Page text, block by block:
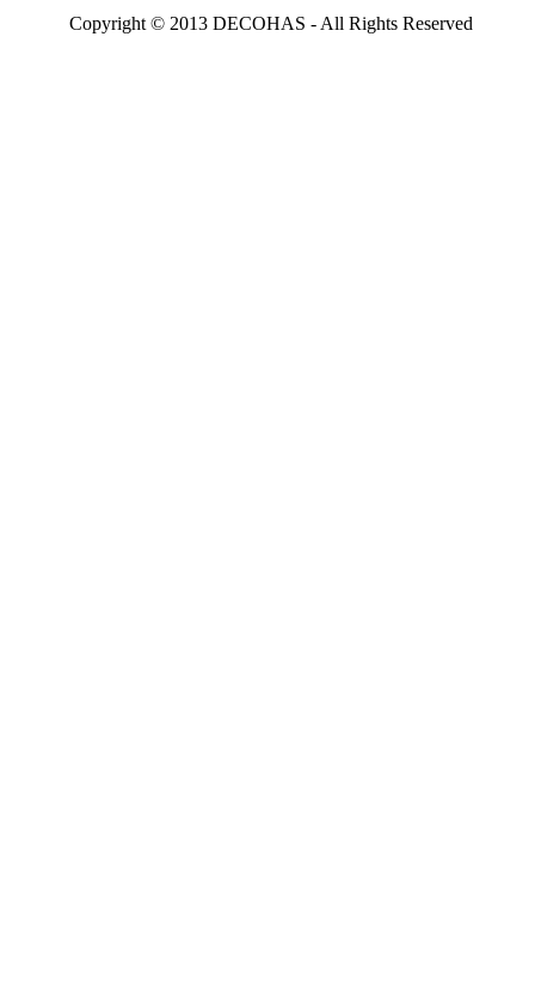
Copyright © 2013 DECOHAS - All Rights Reserved